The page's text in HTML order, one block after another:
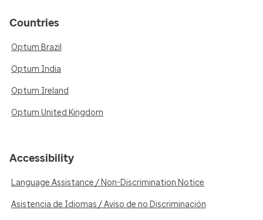
Countries
Optum Brazil
Optum India
Optum Ireland
Optum United Kingdom
Accessibility
Language Assistance / Non-Discrimination Notice
Asistencia de Idiomas / Aviso de no Discriminación